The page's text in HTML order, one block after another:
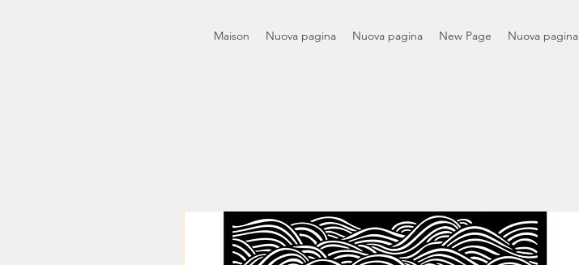
Maison Nuova pagina Nuova pagina New Page Nuova pagina